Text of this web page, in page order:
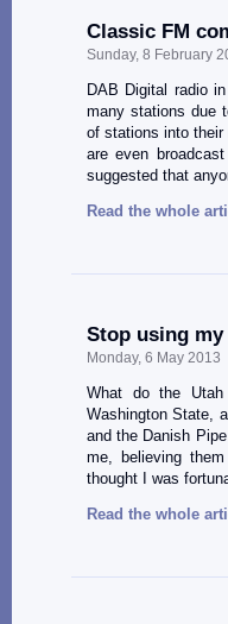
Classic FM
Sunday, 8 February
DAB Digital radio
many stations due
of stations into
are even
suggested that
Read the whole
Stop using my
Monday, 6 May 2013
What do the
Washington State,
and the Danish
me, believing
thought I was
Read the whole